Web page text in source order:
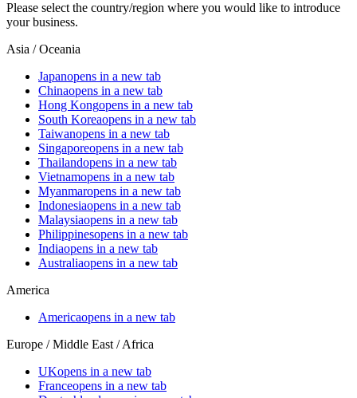
Please select the country/region where you would like to introduce
your business.
Asia / Oceania
Japanopens in a new tab
Chinaopens in a new tab
Hong Kongopens in a new tab
South Koreaopens in a new tab
Taiwanopens in a new tab
Singaporeopens in a new tab
Thailandopens in a new tab
Vietnamopens in a new tab
Myanmaropens in a new tab
Indonesiaopens in a new tab
Malaysiaopens in a new tab
Philippinesopens in a new tab
Indiaopens in a new tab
Australiaopens in a new tab
America
Americaopens in a new tab
Europe / Middle East / Africa
UKopens in a new tab
Franceopens in a new tab